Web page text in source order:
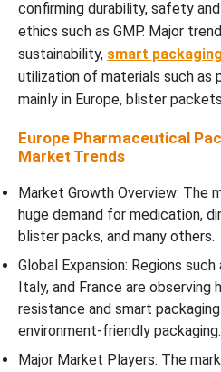
confirming durability, safety
ethics such as GMP. Major
sustainability, smart packaging
utilization of materials such as
mainly in Europe, blister
Europe Pharmaceutical
Market Trends
Market Growth Overview: The
huge demand for medication,
blister packs, and many others.
Global Expansion: Regions such
Italy, and France are observing
resistance and smart
environment-friendly packaging.
Major Market Players: The